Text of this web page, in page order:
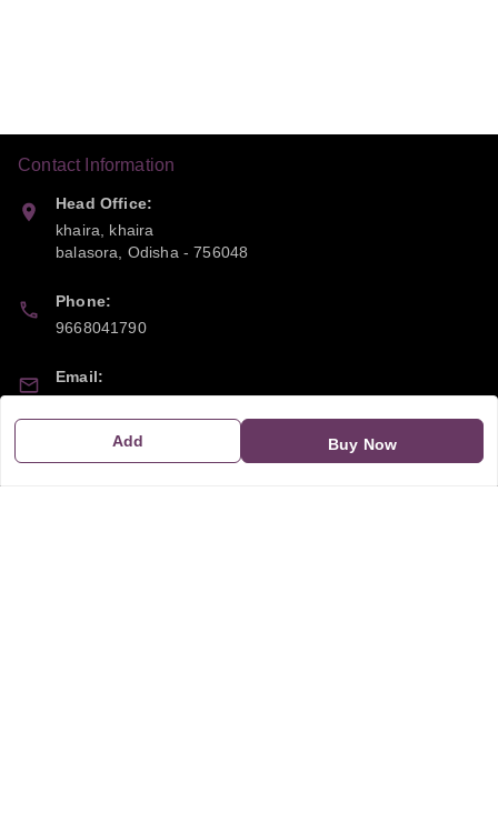
Add Buy Now
Contact Information
Head Office:
khaira, khaira
balasora, Odisha-756048
Phone:
9668041790
Email: